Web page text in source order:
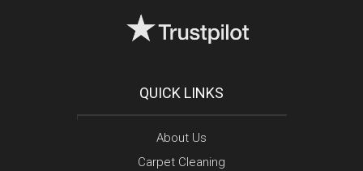
QUICK LINKS
About Us
Carpet Cleaning